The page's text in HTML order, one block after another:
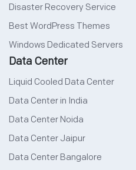
Disaster Recovery Service
Best WordPress Themes
Windows Dedicated Servers
Data Center
Liquid Cooled Data Center
Data Center in India
Data Center Noida
Data Center Jaipur
Data Center Bangalore